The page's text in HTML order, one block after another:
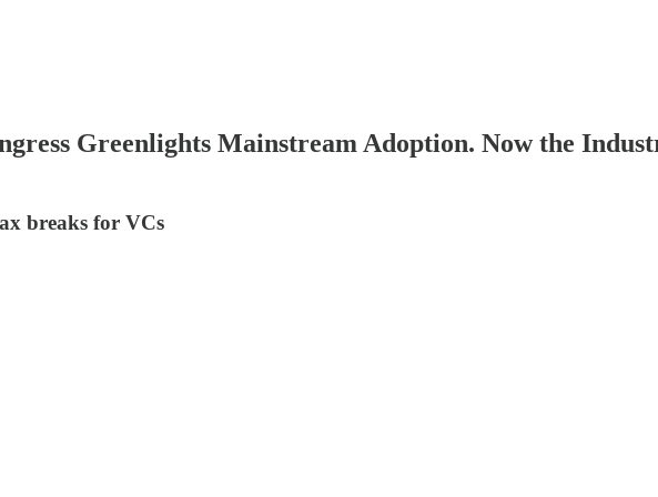
Greenlights Mainstream Adoption. Now the
breaks for VCs